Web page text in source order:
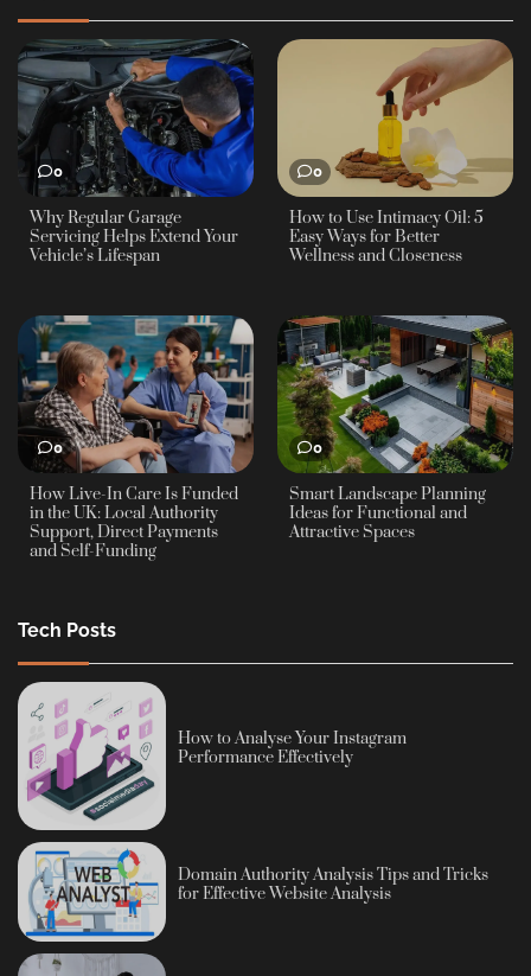
0
Why Regular Garage
Servicing Helps Extend Your
Vehicle’s Lifespan
0
How to Use Intimacy Oil: 5
Easy Ways for Better
Wellness and Closeness
0
How Live-In Care Is Funded
in the UK: Local Authority
Support, Direct Payments
and Self-Funding
0
Smart Landscape Planning
Ideas for Functional and
Attractive Spaces
Tech Posts
How to Analyse Your Instagram
Performance Effectively
Domain Authority Analysis Tips and Tricks
for Effective Website Analysis